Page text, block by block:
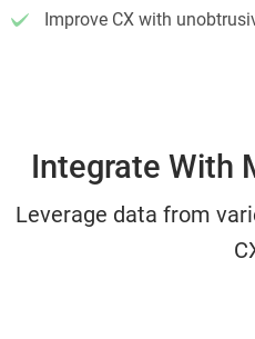
Improve CX with
Integrate With
Leverage data from